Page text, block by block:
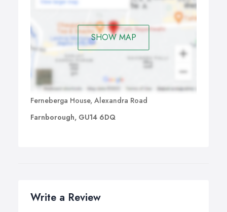
SHOW MAP
Ferneberga House, Alexandra Road
Farnborough, GU14 6DQ
Write a Review